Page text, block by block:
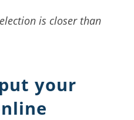
is closer than
your